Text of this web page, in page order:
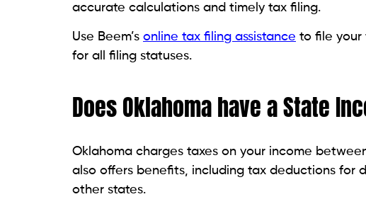
accurate calculations and timely tax filing.
Use Beem’s online tax filing assistance to file your
for all filing statuses.
Does Oklahoma have a State
Oklahoma charges taxes on your income
also offers benefits, including tax deductions for
other states.